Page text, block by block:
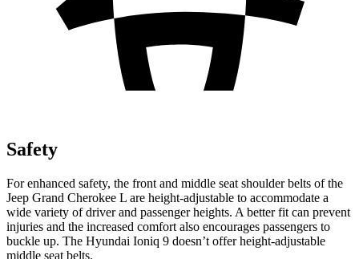
Safety
For enhanced safety, the front and middle seat shoulder belts of the
Jeep Grand Cherokee L are height-adjustable to accommodate a
wide variety of driver and passenger heights. A better fit can prevent
injuries and the increased comfort also encourages passengers to
buckle up. The Hyundai Ioniq 9 doesn’t offer height-adjustable
middle seat belts.